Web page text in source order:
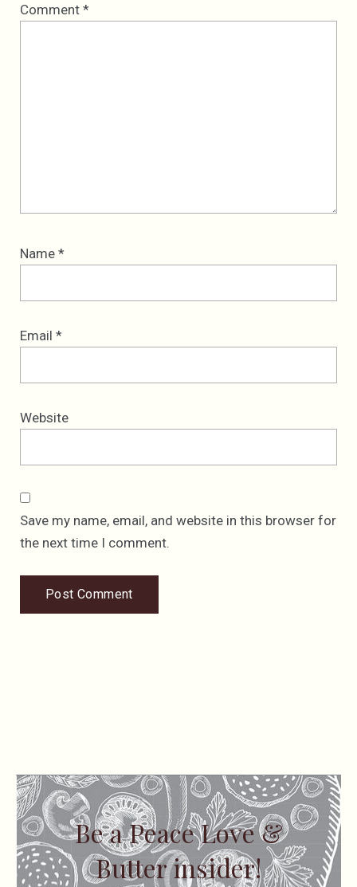
Comment *
Name *
Email *
Website
Save my name, email, and website in this browser for
the next time I comment.
Be a Peace Love &
Butter insider!